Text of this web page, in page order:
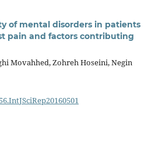
of mental disorders in patients
pain and factors contributing
Movahhed, Zohreh Hoseini, Negin